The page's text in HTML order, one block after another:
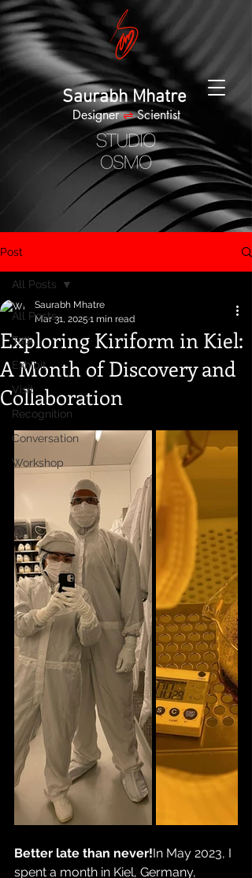
Saurabh Mhatre
Designer⇌Scientist
Post
All Posts
Talk
Exhibit
Visit
Recognition
Conversation
Workshop
All Posts
Exploring Kiriform in Kiel:
A Month of Discovery and
Collaboration
Saurabh Mhatre
Mar 31, 2025 1 min read
Better late than never!In May 2023, I
spent a month in Kiel, Germany,